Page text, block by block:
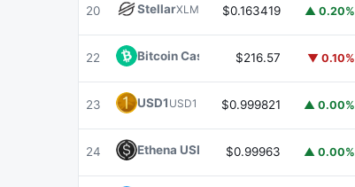
20 StellarXLM $0.163419 ▲ 0.20%
22 Bitcoin Cash $216.57 ▼ 0.10%
23 USD1 USD1 $0.999821 ▲ 0.00%
24 Ethena USDe USDE
$0.99963 ▲ 0.00%